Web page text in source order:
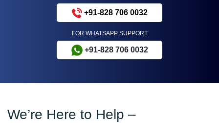
+91-828 706 0032
FOR WHATSAPP SUPPORT
+91-828 706 0032
We’re Here to Help –